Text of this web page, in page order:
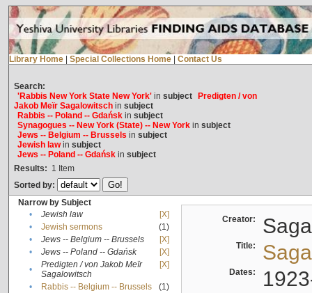
Library Home Special Collections Home Contact Us
Search:
'Rabbis New York State New York'in subject
Predigten / von
Jakob Meïr Sagalowitschin subject
Rabbis -- Poland -- Gdańskin subject
Synagogues -- New York (State) -- New Yorkin subject
Jews -- Belgium -- Brussels in subject
Jewish lawin subject
Jews -- Poland -- Gdańskin subject
Results: 1 Item
Sorted by:
Narrow by Subject
•
Jewish law
[X]
•
Jewish sermons
(1)
•
Jews -- Belgium -- Brussels
[X]
•
Jews -- Poland -- Gdańsk
[X]
•
Predigten / von Jakob Meïr
Sagalowitsch
[X]
• Rabbis -- Belgium -- Brussels
(1)
Creator:
Title:
Dates: